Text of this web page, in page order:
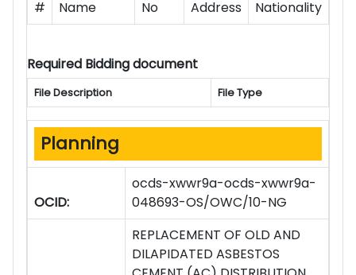
# Name No Address Nationality
Required Bidding document
File Description File Type
Planning
OCID:
ocds-xwwr9a-ocds-xwwr9a-
048693-OS/OWC/10-NG
REPLACEMENT OF OLD AND
DILAPIDATED ASBESTOS